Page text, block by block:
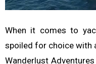
When it comes to
spoiled for choice with
Wanderlust